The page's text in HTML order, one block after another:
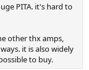
PITA. it's hard to
other thx amps,
it is also widely
to buy.